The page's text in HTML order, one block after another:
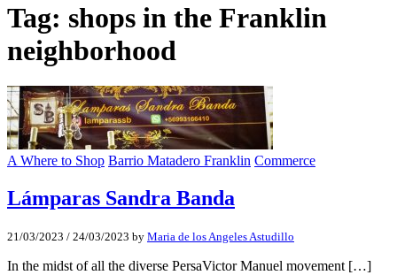
Tag: shops in the Franklin
neighborhood
A Where to Shop Barrio Matadero Franklin Commerce
Lámparas Sandra Banda
21/03/2023 / 24/03/2023 by Maria de los Angeles Astudillo
In the midst of all the diverse PersaVictor Manuel movement […]